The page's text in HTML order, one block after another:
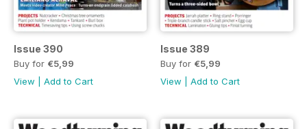
Issue 390
Buy for €5,99
View
Add to Cart
Issue 389
Buy for €5,99
View
Add to Cart